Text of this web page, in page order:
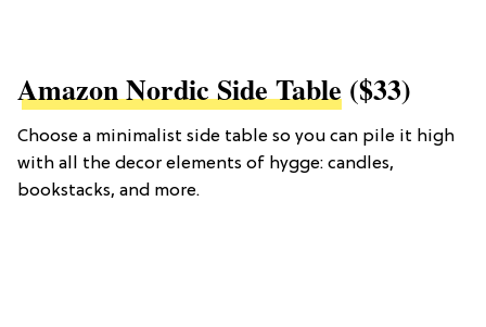
Amazon Nordic Side Table ($33)
Choose a minimalist side table so you can pile it high
with all the decor elements of hygge: candles,
bookstacks, and more.